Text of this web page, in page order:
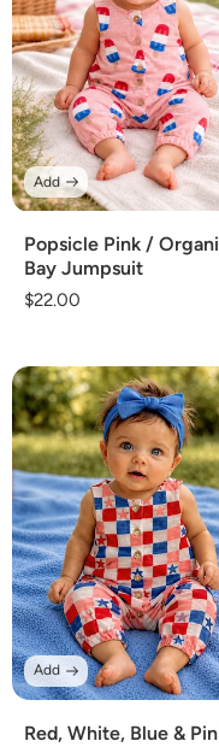
Popsicle Pink /
Bay Jumpsuit
Regular
$22.00
Add
Red, White, Blue &
Add